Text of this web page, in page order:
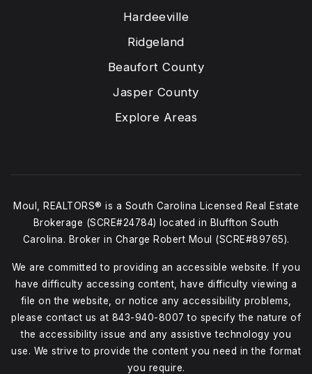
Hardeeville
Ridgeland
Beaufort County
Jasper County
Explore Areas
Moul, REALTORS® is a South Carolina Licensed Real Estate
Brokerage (SCRE#24784) located in Bluffton South
Carolina. Broker in Charge Robert Moul (SCRE#89765).
We are committed to providing an accessible website. If you
have difficulty accessing content, have difficulty viewing a
file on the website, or notice any accessibility problems,
please contact us at 843-940-8007 to specify the nature of
the accessibility issue and any assistive technology you
use. We strive to provide the content you need in the format
you require.